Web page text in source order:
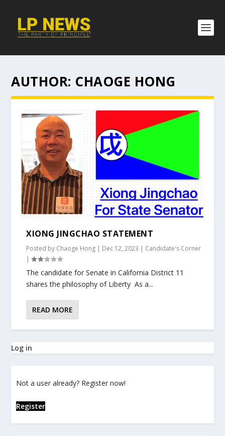
AUTHOR: CHAOGE HONG
XIONG JINGCHAO STATEMENT
Posted by Chaoge Hong | Dec 12, 2023 | Candidate's Corner
|
The candidate for Senate in California District 11
shares the philosophy of Liberty As a...
READ MORE
Log in
Not a user already? Register now!
Register